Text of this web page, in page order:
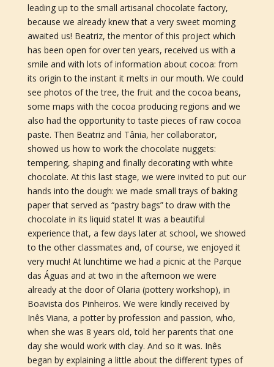
leading up to the small artisanal chocolate factory,
because we already knew that a very sweet morning
awaited us! Beatriz, the mentor of this project which
has been open for over ten years, received us with a
smile and with lots of information about cocoa: from
its origin to the instant it melts in our mouth. We could
see photos of the tree, the fruit and the cocoa beans,
some maps with the cocoa producing regions and we
also had the opportunity to taste pieces of raw cocoa
paste. Then Beatriz and Tânia, her collaborator,
showed us how to work the chocolate nuggets:
tempering, shaping and finally decorating with white
chocolate. At this last stage, we were invited to put our
hands into the dough: we made small trays of baking
paper that served as “pastry bags” to draw with the
chocolate in its liquid state! It was a beautiful
experience that, a few days later at school, we showed
to the other classmates and, of course, we enjoyed it
very much! At lunchtime we had a picnic at the Parque
das Águas and at two in the afternoon we were
already at the door of Olaria (pottery workshop), in
Boavista dos Pinheiros. We were kindly received by
Inês Viana, a potter by profession and passion, who,
when she was 8 years old, told her parents that one
day she would work with clay. And so it was. Inês
began by explaining a little about the different types of